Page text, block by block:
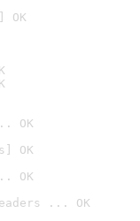
OK
OK
OK
OK
... OK